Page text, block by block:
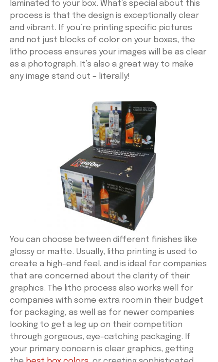
laminated to your box. What’s special about this
process is that the design is exceptionally clear
and vibrant. If you’re printing specific pictures
and not just blocks of color on your boxes, the
litho process ensures your images will be as clear
as a photograph. It’s also a great way to make
any image stand out – literally!
You can choose between different finishes like
glossy or matte. Usually, litho printing is used to
create a high-end feel, and is ideal for companies
that are concerned about the clarity of their
graphics. The litho process also works well for
companies with some extra room in their budget
for packaging, as well as for newer companies
looking to get a leg up on their competition
through gorgeous, eye-catching packaging. If
your primary concern is clear graphics, getting